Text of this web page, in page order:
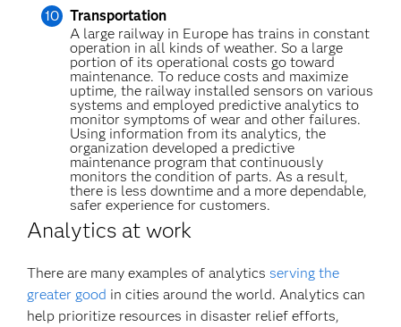
Transportation
A large railway in Europe has trains in constant
operation in all kinds of weather. So a large
portion of its operational costs go toward
maintenance. To reduce costs and maximize
uptime, the railway installed sensors on various
systems and employed predictive analytics to
monitor symptoms of wear and other failures.
Using information from its analytics, the
organization developed a predictive
maintenance program that continuously
monitors the condition of parts. As a result,
there is less downtime and a more dependable,
safer experience for customers.
Analytics at work
There are many examples of analyticsserving the
greater good in cities around the world. Analytics can
help prioritize resources in disaster relief efforts,